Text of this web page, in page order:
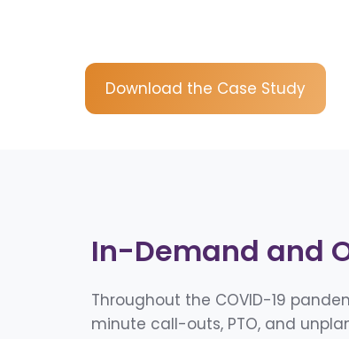
Download the Case Study
In-Demand and
Throughout the COVID-19
minute call-outs, PTO, and